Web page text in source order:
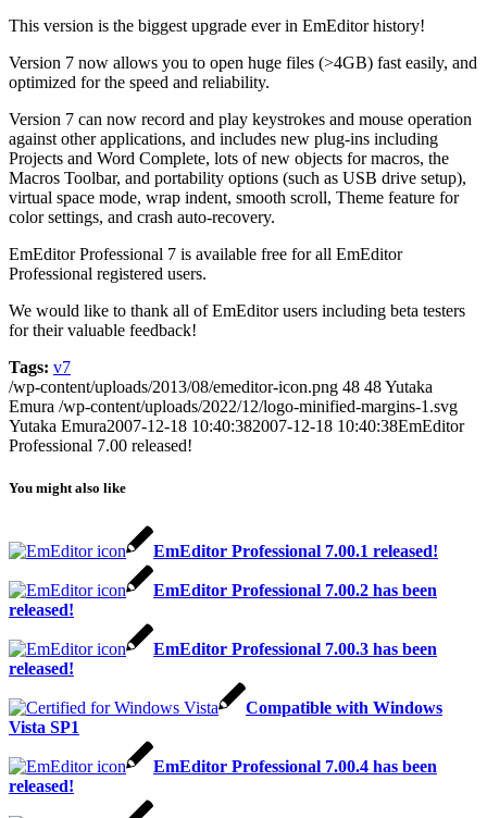
This version is the biggest upgrade ever in EmEditor history!
Version 7 now allows you to open huge files (>4GB) fast easily, and
optimized for the speed and reliability.
Version 7 can now record and play keystrokes and mouse operation
against other applications, and includes new plug-ins including
Projects and Word Complete, lots of new objects for macros, the
Macros Toolbar, and portability options (such as USB drive setup),
virtual space mode, wrap indent, smooth scroll, Theme feature for
color settings, and crash auto-recovery.
EmEditor Professional 7 is available free for all EmEditor
Professional registered users.
We would like to thank all of EmEditor users including beta testers
for their valuable feedback!
Tags: v7
/wp-content/uploads/2013/08/emeditor-icon.png 48 48Yutaka
Emura /wp-content/uploads/2022/12/logo-minified-margins-1.svg
Yutaka Emura2007-12-18 10:40:382007-12-18 10:40:38EmEditor
Professional 7.00 released!
You might also like
EmEditor Professional 7.00.1 released!
EmEditor Professional 7.00.2 has been
released!
EmEditor Professional 7.00.3 has been
released!
Compatible with Windows
Vista SP1
EmEditor Professional 7.00.4 has been
released!